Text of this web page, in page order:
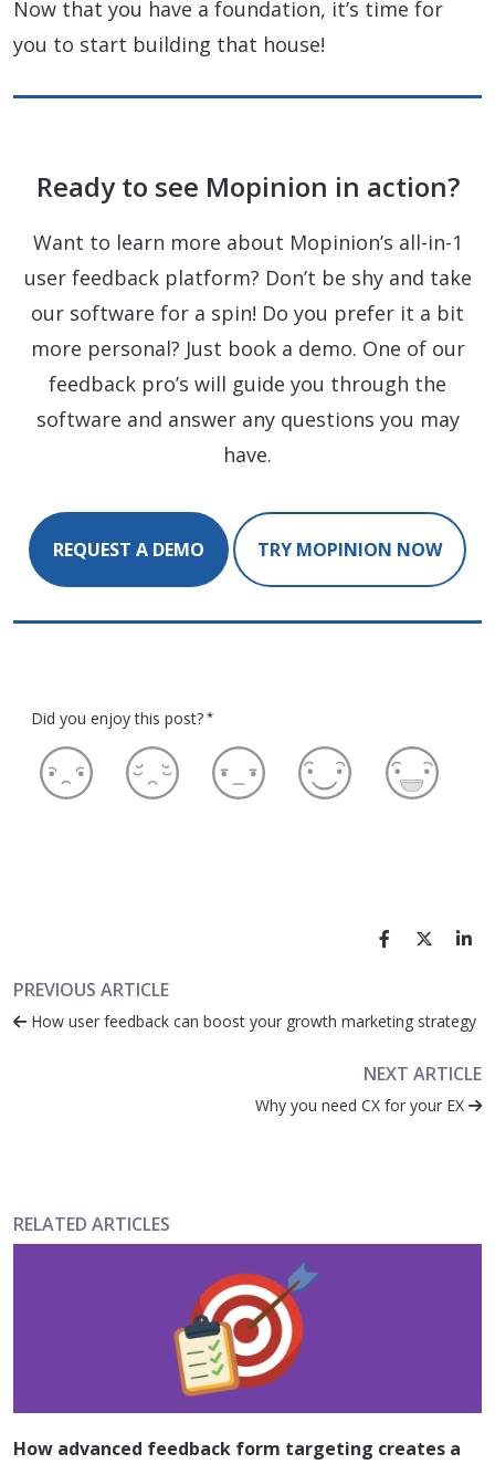
Now that you have a foundation, it’s time for
you to start building that house!
Ready to see Mopinion in action?
Want to learn more about Mopinion’s all-in-1
user feedback platform? Don’t be shy and take
our software for a spin! Do you prefer it a bit
more personal? Just book a demo. One of our
feedback pro’s will guide you through the
software and answer any questions you may
have.
REQUEST A DEMO TRY MOPINION NOW
Did you enjoy this post? *
PREVIOUS ARTICLE
How user feedback can boost your growth marketing strategy
NEXT ARTICLE
Why you need CX for your EX
RELATED ARTICLES
How advanced feedback form targeting creates a